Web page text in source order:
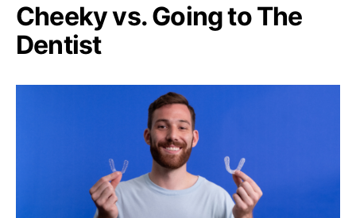
Cheeky vs. Going to The
Dentist